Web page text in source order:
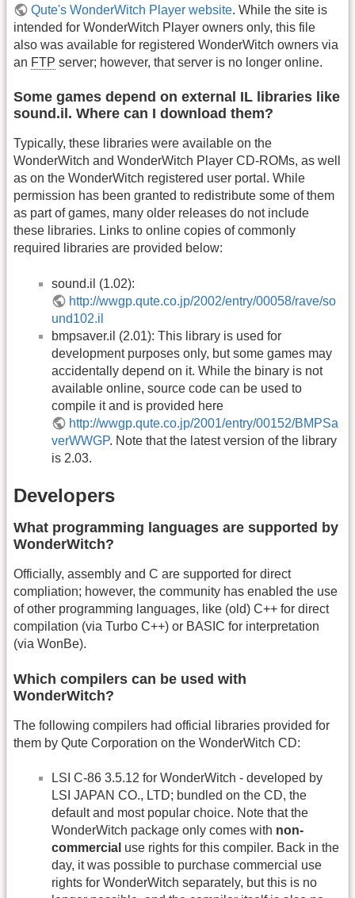
Qute's WonderWitch Player website. While the site is
intended for WonderWitch Player owners only, this file
also was available for registered WonderWitch owners via
an FTP server; however, that server is no longer online.
Some games depend on external IL libraries like
sound.il. Where can I download them?
Typically, these libraries were available on the
WonderWitch and WonderWitch Player CD-ROMs, as well
as on the WonderWitch registered user portal. While
permission has been granted to redistribute some of them
as part of games, many older releases do not include
these libraries. Links to online copies of commonly
required libraries are provided below:
sound.il (1.02):
http://wwgp.qute.co.jp/2002/entry/00058/rave/so
und102.il
bmpsaver.il (2.01): This library is used for
development purposes only, but some games may
accidentally depend on it. While the binary is not
available online, source code can be used to
compile it and is provided here
http://wwgp.qute.co.jp/2001/entry/00152/BMPSa
verWWGP. Note that the latest version of the library
is 2.03.
Developers
What programming languages are supported by
WonderWitch?
Officially, assembly and C are supported for direct
compliation; however, the community has enabled the use
of other programming languages, like (old) C++ for direct
compilation (via Turbo C++) or BASIC for interpretation
(via WonBe).
Which compilers can be used with
WonderWitch?
The following compilers had official libraries provided for
them by Qute Corporation on the WonderWitch CD:
LSI C-86 3.5.12 for WonderWitch - developed by
LSI JAPAN CO., LTD; bundled on the CD, the
default and most popular choice. Note that the
WonderWitch package only comes with non-
commercial use rights for this compiler. Back in the
day, it was possible to purchase commercial use
rights for WonderWitch separately, but this is no